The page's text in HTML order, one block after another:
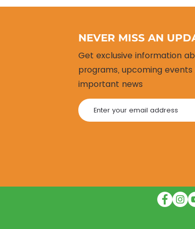
NEVER MISS AN
Get exclusive information
programs, upcoming
important news